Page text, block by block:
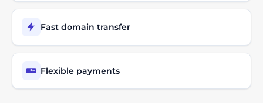
Fast domain transfer
Flexible payments